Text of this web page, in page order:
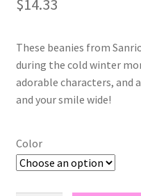
based on
rating
$14.33
These beanies from
during the cold winter
adorable characters, and
and your smile wide!
Color